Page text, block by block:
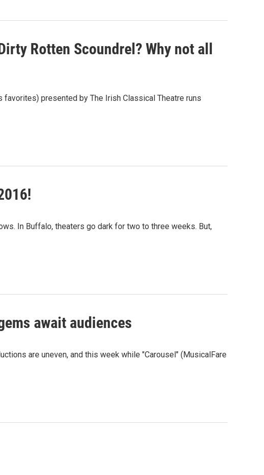
Rotten Scoundrel? Why not all
favorites) presented by The Irish Classical Theatre runs
In Buffalo, theaters go dark for two to three weeks. But,
await audiences
are uneven, and this week while "Carousel" (MusicalFare